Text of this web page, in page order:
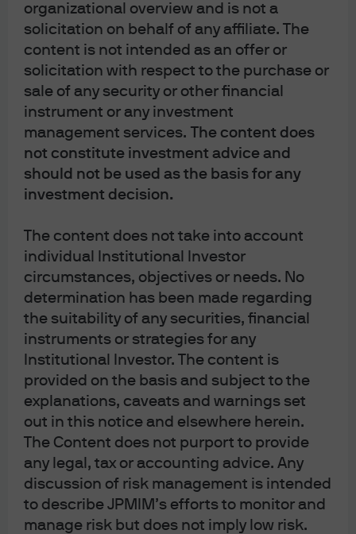
organizational overview and is not a
solicitation on behalf of any affiliate. The
content is not intended as an offer or
solicitation with respect to the purchase or
sale of any security or other financial
instrument or any investment
management services. The content does
not constitute investment advice and
should not be used as the basis for any
investment decision.
The content does not take into account
individual Institutional Investor
circumstances, objectives or needs. No
determination has been made regarding
the suitability of any securities, financial
instruments or strategies for any
Institutional Investor. The content is
provided on the basis and subject to the
explanations, caveats and warnings set
out in this notice and elsewhere herein.
The Content does not purport to provide
any legal, tax or accounting advice. Any
discussion of risk management is intended
to describe JPMIM’s efforts to monitor and
manage risk but does not imply low risk.
This report uses rigorous security protocols for selected data sourced from
Chase credit and debit card transactions to ensure all information is kept
confidential and secure. All selected data is highly aggregated and all unique
identifiable information, including names, account numbers, addresses,
dates of birth, and Social Security Numbers, is removed from the data before
the report’s author receives it. The data in this report is not representative of
Chase’s overall credit and debit cardholder population.
The views, opinions and estimates expressed herein constitute Michael
change without notice. Information herein may differ from those expressed
by other areas of J.P. Morgan. This information in no way constitutes J.P.
Morgan Research and should not be treated as such.
The views contained herein are not to be taken as advice or a
recommendation to buy or sell any investment in any jurisdiction, nor is it a
commitment from J.P. Morgan or any of its subsidiaries to participate in any of
the transactions mentioned herein. Any forecasts, figures, opinions or
investment techniques and strategies set out are for information purposes
only, based on certain assumptions and current market conditions and are
subject to change without prior notice. All information presented herein is
considered to be accurate at the time of production. This material does not
contain sufficient information to support an investment decision and it should
not be relied upon by you in evaluating the merits of investing in any